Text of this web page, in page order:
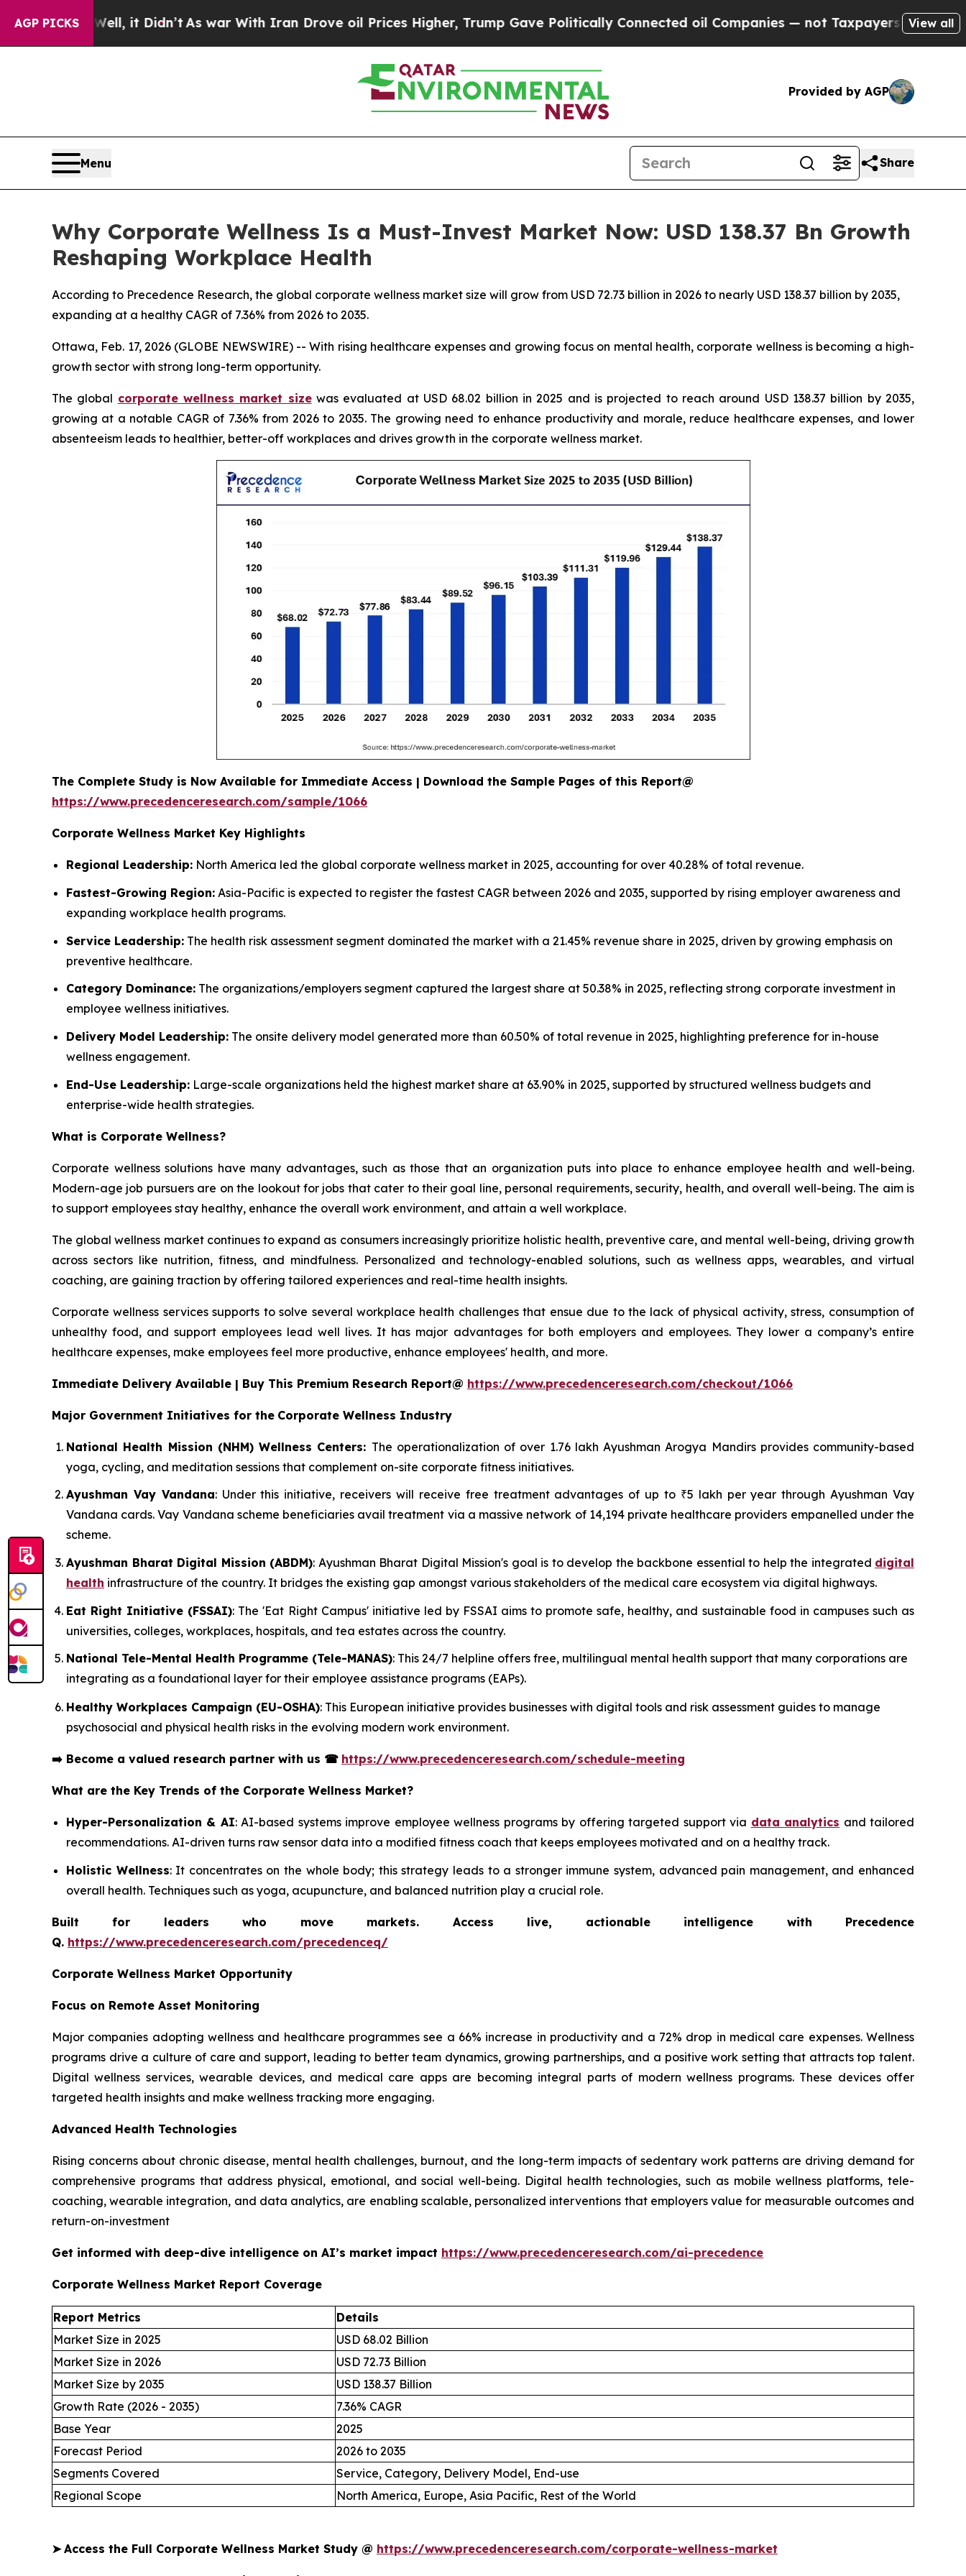
AGP PICKS
it Didn’t As war With Iran Drove oil Prices Higher, Trump Gave Politically Connected oil Companies — not Taxpayers — the Chance to Cash
View all
Provided by AGP
Menu Share
Why Corporate Wellness Is a Must-Invest Market Now: USD 138.37 Bn Growth
Reshaping Workplace Health
According to Precedence Research, the global corporate wellness market size will grow from USD 72.73 billion in 2026 to nearly USD 138.37 billion by 2035,
expanding at a healthy CAGR of 7.36% from 2026 to 2035.
Ottawa, Feb. 17, 2026 (GLOBE NEWSWIRE) -- With rising healthcare expenses and growing focus on mental health, corporate wellness is becoming a high-
growth sector with strong long-term opportunity.
The global corporate wellness market sizewas evaluated at USD 68.02 billion in 2025 and is projected to reach around USD 138.37 billion by 2035,
growing at a notable CAGR of 7.36% from 2026 to 2035. The growing need to enhance productivity and morale, reduce healthcare expenses, and lower
absenteeism leads to healthier, better-off workplaces and drives growth in the corporate wellness market.
The Complete Study is Now Available for Immediate Access | Download the Sample Pages of this Report@
https://www.precedenceresearch.com/sample/1066
Corporate Wellness Market Key Highlights
Regional Leadership: North America led the global corporate wellness market in 2025, accounting for over 40.28% of total revenue.
Fastest-Growing Region: Asia-Pacific is expected to register the fastest CAGR between 2026 and 2035, supported by rising employer awareness and
expanding workplace health programs.
Service Leadership: The health risk assessment segment dominated the market with a 21.45% revenue share in 2025, driven by growing emphasis on
preventive healthcare.
Category Dominance: The organizations/employers segment captured the largest share at 50.38% in 2025, reflecting strong corporate investment in
employee wellness initiatives.
Delivery Model Leadership: The onsite delivery model generated more than 60.50% of total revenue in 2025, highlighting preference for in-house
wellness engagement.
End-Use Leadership: Large-scale organizations held the highest market share at 63.90% in 2025, supported by structured wellness budgets and
enterprise-wide health strategies.
What is Corporate Wellness?
Corporate wellness solutions have many advantages, such as those that an organization puts into place to enhance employee health and well-being.
Modern-age job pursuers are on the lookout for jobs that cater to their goal line, personal requirements, security, health, and overall well-being. The aim is
to support employees stay healthy, enhance the overall work environment, and attain a well workplace.
The global wellness market continues to expand as consumers increasingly prioritize holistic health, preventive care, and mental well-being, driving growth
across sectors like nutrition, fitness, and mindfulness. Personalized and technology-enabled solutions, such as wellness apps, wearables, and virtual
coaching, are gaining traction by offering tailored experiences and real-time health insights.
Corporate wellness services supports to solve several workplace health challenges that ensue due to the lack of physical activity, stress, consumption of
unhealthy food, and support employees lead well lives. It has major advantages for both employers and employees. They lower a company’s entire
healthcare expenses, make employees feel more productive, enhance employees' health, and more.
Immediate Delivery Available | Buy This Premium Research Report@ https://www.precedenceresearch.com/checkout/1066
Major Government Initiatives for the Corporate Wellness Industry
National Health Mission (NHM) Wellness Centers: The operationalization of over 1.76 lakh Ayushman Arogya Mandirs provides community-based
yoga, cycling, and meditation sessions that complement on-site corporate fitness initiatives.
Ayushman Vay Vandana: Under this initiative, receivers will receive free treatment advantages of up to ₹5 lakh per year through Ayushman Vay
Vandana cards. Vay Vandana scheme beneficiaries avail treatment via a massive network of 14,194 private healthcare providers empanelled under the
scheme.
Ayushman Bharat Digital Mission (ABDM): Ayushman Bharat Digital Mission's goal is to develop the backbone essential to help the integrated digital
health infrastructure of the country. It bridges the existing gap amongst various stakeholders of the medical care ecosystem via digital highways.
Eat Right Initiative (FSSAI): The 'Eat Right Campus' initiative led by FSSAI aims to promote safe, healthy, and sustainable food in campuses such as
universities, colleges, workplaces, hospitals, and tea estates across the country.
National Tele-Mental Health Programme (Tele-MANAS): This 24/7 helpline offers free, multilingual mental health support that many corporations are
integrating as a foundational layer for their employee assistance programs (EAPs).
Healthy Workplaces Campaign (EU-OSHA): This European initiative provides businesses with digital tools and risk assessment guides to manage
psychosocial and physical health risks in the evolving modern work environment.
➡️ Become a valued research partner with us ☎ https://www.precedenceresearch.com/schedule-meeting
What are the Key Trends of the Corporate Wellness Market?
Hyper-Personalization & AI: AI-based systems improve employee wellness programs by offering targeted support via data analytics and tailored
recommendations. AI-driven turns raw sensor data into a modified fitness coach that keeps employees motivated and on a healthy track.
Holistic Wellness: It concentrates on the whole body; this strategy leads to a stronger immune system, advanced pain management, and enhanced
overall health. Techniques such as yoga, acupuncture, and balanced nutrition play a crucial role.
Built for leaders who move markets. Access live, actionable intelligence with Precedence
Q. https://www.precedenceresearch.com/precedenceq/
Corporate Wellness Market Opportunity
Focus on Remote Asset Monitoring
Major companies adopting wellness and healthcare programmes see a 66% increase in productivity and a 72% drop in medical care expenses. Wellness
programs drive a culture of care and support, leading to better team dynamics, growing partnerships, and a positive work setting that attracts top talent.
Digital wellness services, wearable devices, and medical care apps are becoming integral parts of modern wellness programs. These devices offer
targeted health insights and make wellness tracking more engaging.
Advanced Health Technologies
Rising concerns about chronic disease, mental health challenges, burnout, and the long-term impacts of sedentary work patterns are driving demand for
comprehensive programs that address physical, emotional, and social well-being. Digital health technologies, such as mobile wellness platforms, tele-
coaching, wearable integration, and data analytics, are enabling scalable, personalized interventions that employers value for measurable outcomes and
return-on-investment
Get informed with deep-dive intelligence on AI’s market impact https://www.precedenceresearch.com/ai-precedence
Corporate Wellness Market Report Coverage
Report Metrics
Details
Market Size in 2025
USD 68.02 Billion
Market Size in 2026
USD 72.73 Billion
Market Size by 2035
USD 138.37 Billion
Growth Rate (2026 - 2035)
7.36% CAGR
Base Year
2025
Forecast Period
2026 to 2035
Segments Covered
Service, Category, Delivery Model, End-use
Regional Scope
North America, Europe, Asia Pacific, Rest of the World
➤ Access the Full Corporate Wellness Market Study @ https://www.precedenceresearch.com/corporate-wellness-market